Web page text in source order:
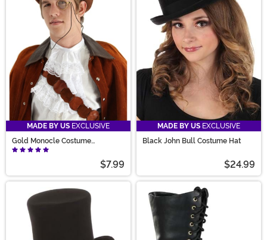
MADE BY US EXCLUSIVE
Gold Monocle Costume
Accessory
$7.99
MADE BY US EXCLUSIVE
Black John Bull Costume Hat
$24.99